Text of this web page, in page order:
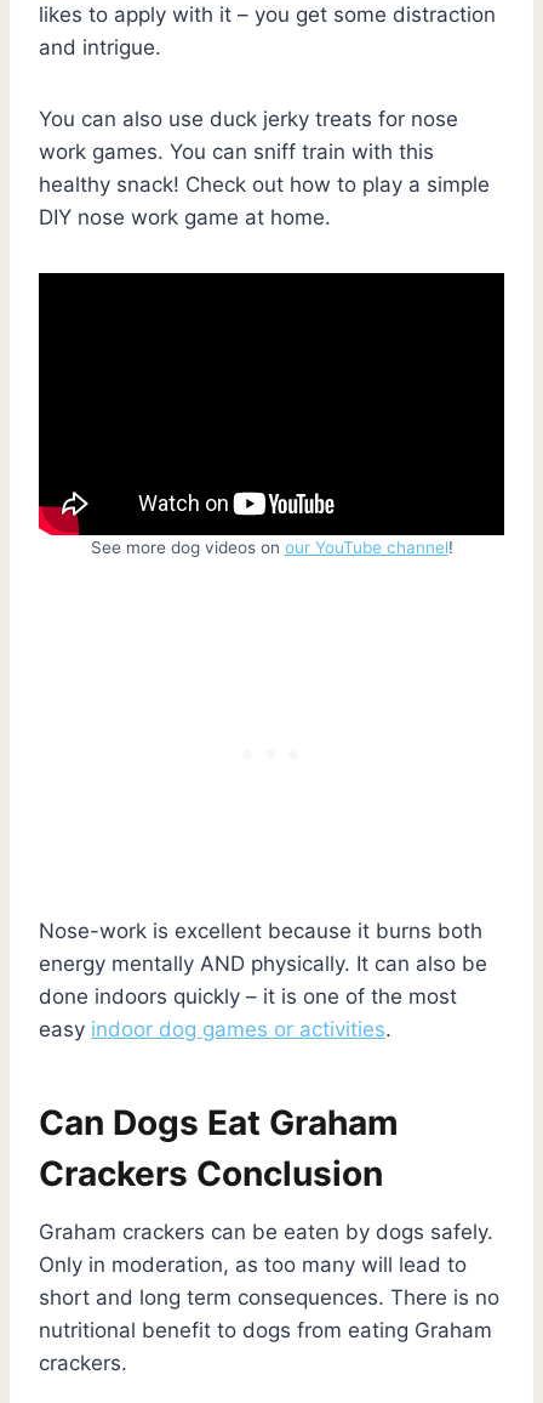
likes to apply with it – you get some distraction
and intrigue.
You can also use duck jerky treats for nose
work games. You can sniff train with this
healthy snack! Check out how to play a simple
DIY nose work game at home.
See more dog videos on our YouTube channel!
Nose-work is excellent because it burns both
energy mentally AND physically. It can also be
done indoors quickly – it is one of the most
easy indoor dog games or activities.
Can Dogs Eat Graham
Crackers Conclusion
Graham crackers can be eaten by dogs safely.
Only in moderation, as too many will lead to
short and long term consequences. There is no
nutritional benefit to dogs from eating Graham
crackers.